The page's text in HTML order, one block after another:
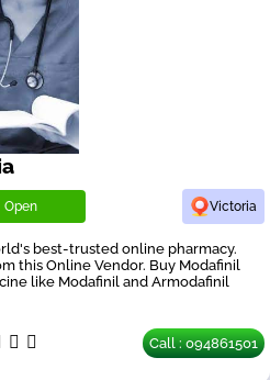
Open Victoria
best-trusted online pharmacy.
this Online Vendor. Buy Modafinil
like Modafinil and Armodafinil
Call : 094861501